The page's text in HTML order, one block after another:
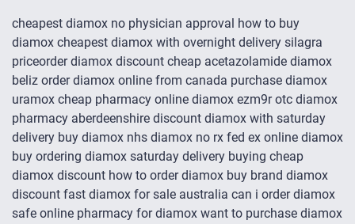
cheapest diamox no physician approval how to buy
diamox cheapest diamox with overnight delivery silagra
priceorder diamox discount cheap acetazolamide diamox
beliz order diamox online from canada purchase diamox
uramox cheap pharmacy online diamox ezm9r otc diamox
pharmacy aberdeenshire discount diamox with saturday
delivery buy diamox nhs diamox no rx fed ex online diamox
buy ordering diamox saturday delivery buying cheap
diamox discount how to order diamox buy brand diamox
discount fast diamox for sale australia can i order diamox
safe online pharmacy for diamox want to purchase diamox